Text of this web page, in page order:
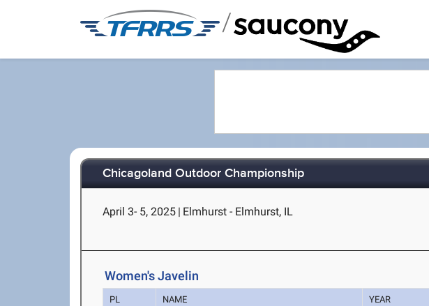
/
Chicagoland Outdoor Championship
April 3- 5, 2025 | Elmhurst - Elmhurst, IL
Women's Javelin
PL NAME YEAR